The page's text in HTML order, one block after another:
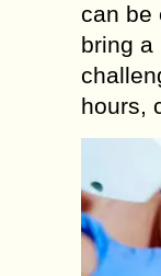
can be
bring a
hours,